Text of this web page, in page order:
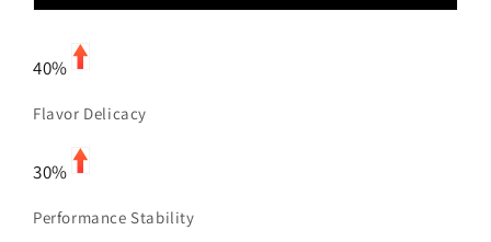
40%
Flavor Delicacy
30%
Performance Stability